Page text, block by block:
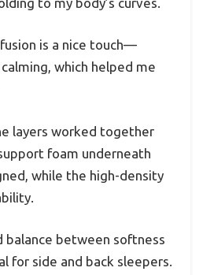
is a nice touch—
which helped me
layers worked together
foam underneath
while the high-density
balance between softness
for side and back sleepers.